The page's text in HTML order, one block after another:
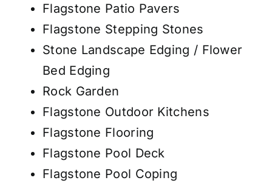
Flagstone Patio Pavers
Flagstone Stepping Stones
Stone Landscape Edging / Flower
Bed Edging
Rock Garden
Flagstone Outdoor Kitchens
Flagstone Flooring
Flagstone Pool Deck
Flagstone Pool Coping